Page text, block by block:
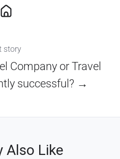
story
Company or Travel
successful? →
Also Like